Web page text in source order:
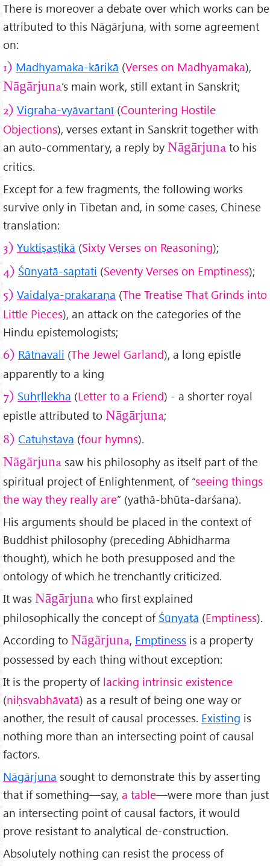
There is moreover a debate over which works can be
attributed to this Nāgārjuna, with some agreement
on:
1) Madhyamaka-kārikā (Verses on Madhyamaka),
Nāgārjuna’s main work, still extant in Sanskrit;
2) Vigraha-vyāvartanī (Countering Hostile
Objections), verses extant in Sanskrit together with
an auto-commentary, a reply by Nāgārjuna to his
critics.
Except for a few fragments, the following works
survive only in Tibetan and, in some cases, Chinese
translation:
3) Yuktiṣaṣṭikā (Sixty Verses on Reasoning);
4) Śūnyatā-saptati (Seventy Verses on Emptiness);
5) Vaidalya-prakaraṇa (The Treatise That Grinds into
Little Pieces), an attack on the categories of the
Hindu epistemologists;
6) Rātnavali (The Jewel Garland), a long epistle
apparently to a king
7) Suhṛllekha (Letter to a Friend) - a shorter royal
epistle attributed to Nāgārjuna;
8) Catuḥstava (four hymns).
Nāgārjuna saw his philosophy as itself part of the
spiritual project of Enlightenment, of “seeing things
the way they really are” (yathā-bhūta-darśana).
His arguments should be placed in the context of
Buddhist philosophy (preceding Abhidharma
thought), which he both presupposed and the
ontology of which he trenchantly criticized.
It was Nāgārjuna who first explained
philosophically the concept of Śūnyatā (Emptiness).
According to Nāgārjuna, Emptiness is a property
possessed by each thing without exception:
It is the property of lacking intrinsic existence
(niḥsvabhāvatā) as a result of being one way or
another, the result of causal processes. Existing is
nothing more than an intersecting point of causal
factors.
Nāgārjuna sought to demonstrate this by asserting
that if something—say, a table—were more than just
an intersecting point of causal factors, it would
prove resistant to analytical de-construction.
Absolutely nothing can resist the process of